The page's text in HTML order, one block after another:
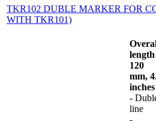
TKR102 DUBLE MARKER FOR
WITH TKR101)
length
120
mm,
inches
-
line